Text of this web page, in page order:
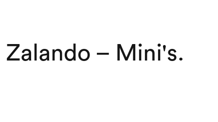
Zalando – Mini's.